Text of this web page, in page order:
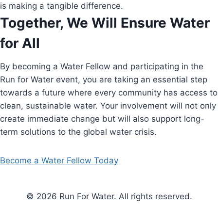
is making a tangible difference.
Together, We Will Ensure Water
for All
By becoming a Water Fellow and participating in the
Run for Water event, you are taking an essential step
towards a future where every community has access to
clean, sustainable water. Your involvement will not only
create immediate change but will also support long-
term solutions to the global water crisis.
Become a Water Fellow Today
© 2026 Run For Water. All rights reserved.